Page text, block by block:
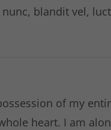
blandit vel,
of my
heart. I am